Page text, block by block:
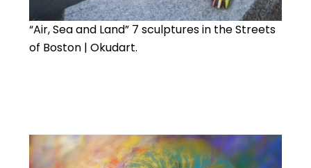
“Air, Sea and Land” 7 sculptures in the Streets
of Boston | Okudart.